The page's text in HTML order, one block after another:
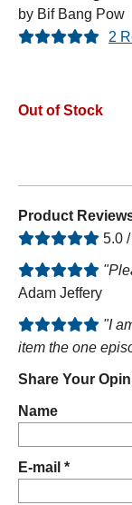
by Bif Bang Pow
2
Out of Stock
Product
5.0
Adam Jeffery
"I
item the one
Share Your
Name
E-mail *